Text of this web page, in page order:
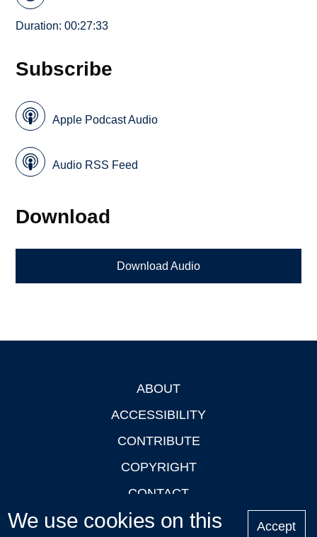
Duration: 00:27:33
Subscribe
Apple Podcast Audio
Audio RSS Feed
Download
Download Audio
ABOUT
ACCESSIBILITY
CONTRIBUTE
COPYRIGHT
CONTACT
PRIVACY
We use cookies on this Accept